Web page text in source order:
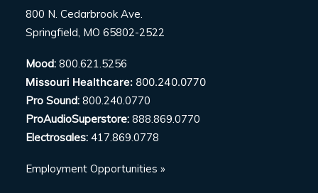
800 N. Cedarbrook Ave.
Springfield, MO 65802-2522
Mood: 800.621.5256
Missouri Healthcare: 800.240.0770
Pro Sound: 800.240.0770
ProAudioSuperstore: 888.869.0770
Electrosales: 417.869.0778
Employment Opportunities »